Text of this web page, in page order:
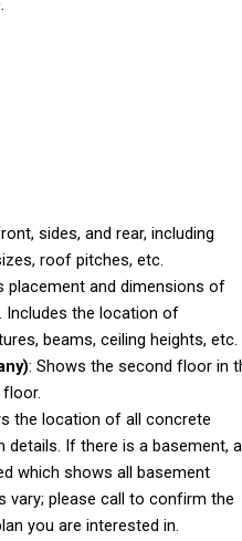
sides, and rear, including
roof pitches, etc.
placement and dimensions of
Includes the location of
beams, ceiling heights, etc.
: Shows the second floor in
the location of all concrete
If there is a basement, a
which shows all basement
vary; please call to confirm the
you are interested in.